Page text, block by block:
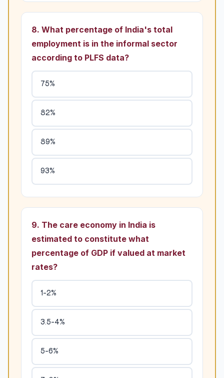
8. What percentage of India's total
employment is in the informal sector
according to PLFS data?
75%
82%
89%
93%
9. The care economy in India is
estimated to constitute what
percentage of GDP if valued at market
rates?
1-2%
3.5-4%
5-6%